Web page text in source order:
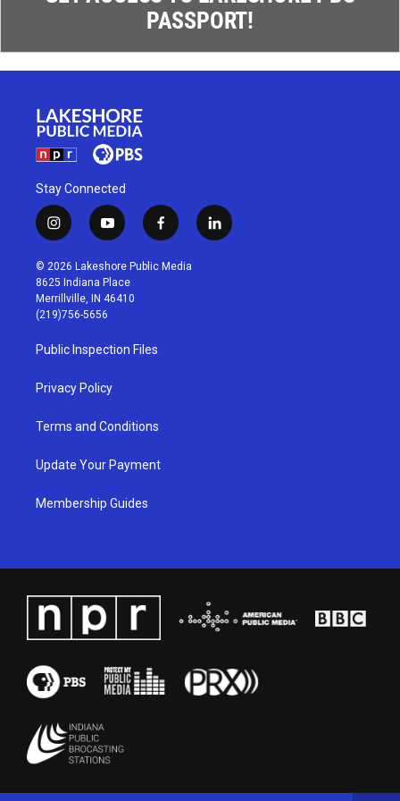
PASSPORT!
Stay Connected
i
n
s
t
a
g
r
a
m
y
o
u
t
u
b
f
a
c
l
i
© 2026 Lakeshore Public Media
8625 Indiana Place
Merrillville, IN 46410
(219)756-5656
Public Inspection Files
Privacy Policy
Terms and Conditions
Update Your Payment
Membership Guides